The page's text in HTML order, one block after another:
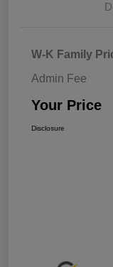
W-K Family
Admin Fee
Your Price
Disclosure